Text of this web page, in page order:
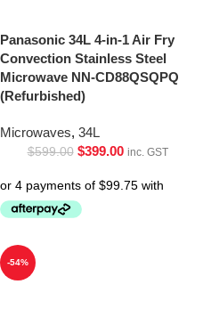
Panasonic 34L 4-in-1 Air Fry
Convection Stainless Steel
Microwave NN-CD88QSQPQ
(Refurbished)
Microwaves, 34L
$599.00 $399.00 inc. GST
-54%